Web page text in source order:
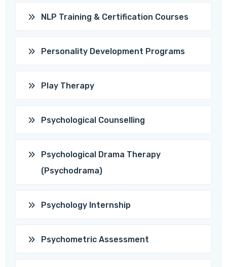
NLP Training & Certification Courses
Personality Development Programs
Play Therapy
Psychological Counselling
Psychological Drama Therapy
(Psychodrama)
Psychology Internship
Psychometric Assessment